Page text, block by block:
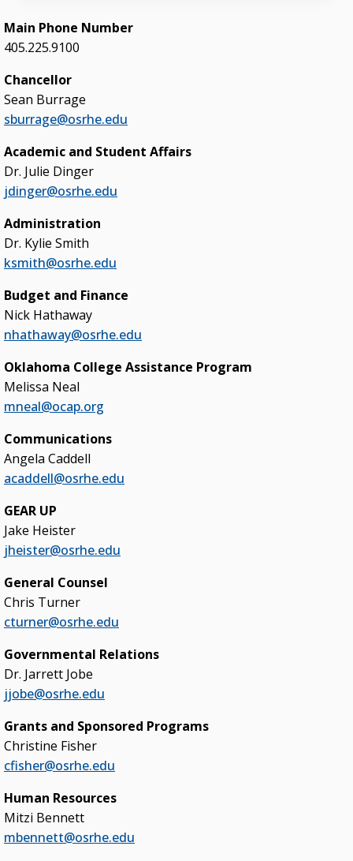
Main Phone Number
405.225.9100
Chancellor
Sean Burrage
sburrage@osrhe.edu
Academic and Student Affairs
Dr. Julie Dinger
jdinger@osrhe.edu
Administration
Dr. Kylie Smith
ksmith@osrhe.edu
Budget and Finance
Nick Hathaway
nhathaway@osrhe.edu
Oklahoma College Assistance Program
Melissa Neal
mneal@ocap.org
Communications
Angela Caddell
acaddell@osrhe.edu
GEAR UP
Jake Heister
jheister@osrhe.edu
General Counsel
Chris Turner
cturner@osrhe.edu
Governmental Relations
Dr. Jarrett Jobe
jjobe@osrhe.edu
Grants and Sponsored Programs
Christine Fisher
cfisher@osrhe.edu
Human Resources
Mitzi Bennett
mbennett@osrhe.edu
STATE SYSTEM
Advisory Groups
Annual Report (PDF)
Budget
College & University Presidents
Higher Education Directory
Degree Programs
Job Opportunities
Oklahoma’s Higher Education CIO
State System Overview
Administrative Rules & Constitutional Provisions
/ Statutes
Policy & Procedures Manual
State Authorization & Reciprocity Agreement
Blueprint 2030 Strategic Plan
Campus Safety & Security Task Force
Oklahoma Free Speech Committee
Oklahoma’s Promise